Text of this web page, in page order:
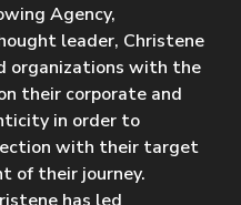
Agency,
leader, Christene
organizations with the
their corporate and
in order to
with their target
of their journey.